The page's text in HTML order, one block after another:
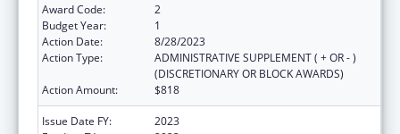
Award Code:
2
Budget Year:
1
Action Date:
8/28/2023
Action Type:
ADMINISTRATIVE SUPPLEMENT ( + OR - )
(DISCRETIONARY OR BLOCK AWARDS)
Action Amount:
$818
Issue Date FY:
2023